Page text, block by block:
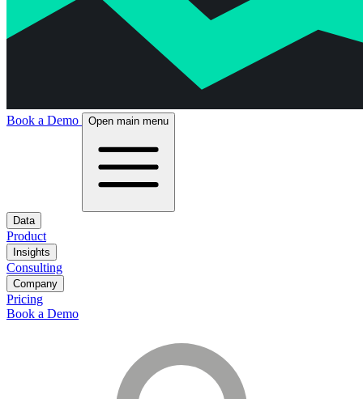
Book a Demo Open main menu
Data
Product
Insights
Consulting
Company
Pricing
Book a Demo